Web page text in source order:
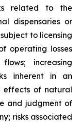
related to the
dispensaries or
to licensing
operating losses
increasing
inherent in an
effects of natural
and judgment of
risks associated